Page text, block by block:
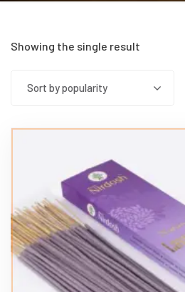
Showing the single result
Sort by popularity